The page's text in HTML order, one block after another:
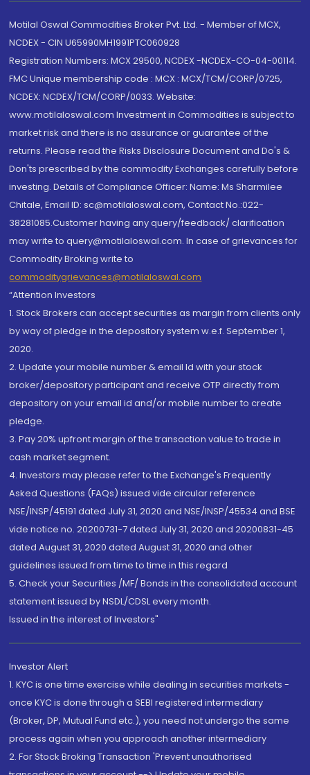
Motilal Oswal Commodities Broker Pvt. Ltd. - Member of MCX,
NCDEX - CIN U65990MH1991PTC060928
Registration Numbers: MCX 29500, NCDEX -NCDEX-CO-04-00114.
FMC Unique membership code : MCX : MCX/TCM/CORP/0725,
NCDEX: NCDEX/TCM/CORP/0033. Website:
www.motilaloswal.com Investment in Commodities is subject to
market risk and there is no assurance or guarantee of the
returns. Please read the Risks Disclosure Document and Do's &
Don'ts prescribed by the commodity Exchanges carefully before
investing. Details of Compliance Officer: Name: Ms Sharmilee
Chitale, Email ID: sc@motilaloswal.com, Contact No.:022-
38281085.Customer having any query/feedback/ clarification
may write to query@motilaloswal.com. In case of grievances for
Commodity Broking write to
commoditygrievances@motilaloswal.com
“Attention Investors
1. Stock Brokers can accept securities as margin from clients only
by way of pledge in the depository system w.e.f. September 1,
2020.
2. Update your mobile number & email Id with your stock
broker/depository participant and receive OTP directly from
depository on your email id and/or mobile number to create
pledge.
3. Pay 20% upfront margin of the transaction value to trade in
cash market segment.
4. Investors may please refer to the Exchange's Frequently
Asked Questions (FAQs) issued vide circular reference
NSE/INSP/45191 dated July 31, 2020 and NSE/INSP/45534 and BSE
vide notice no. 20200731-7 dated July 31, 2020 and 20200831-45
dated August 31, 2020 dated August 31, 2020 and other
guidelines issued from time to time in this regard
5. Check your Securities /MF/ Bonds in the consolidated account
statement issued by NSDL/CDSL every month.
Issued in the interest of Investors"
Investor Alert
1. KYC is one time exercise while dealing in securities markets -
once KYC is done through a SEBI registered intermediary
(Broker, DP, Mutual Fund etc.), you need not undergo the same
process again when you approach another intermediary
2. For Stock Broking Transaction 'Prevent unauthorised